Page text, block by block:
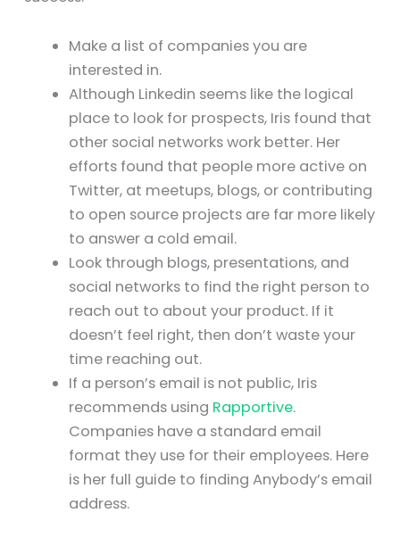
Make a list of companies you are
interested in.
Although Linkedin seems like the logical
place to look for prospects, Iris found that
other social networks work better. Her
efforts found that people more active on
Twitter, at meetups, blogs, or contributing
to open source projects are far more likely
to answer a cold email.
Look through blogs, presentations, and
social networks to find the right person to
reach out to about your product. If it
doesn’t feel right, then don’t waste your
time reaching out.
If a person’s email is not public, Iris
recommends using Rapportive.
Companies have a standard email
format they use for their employees. Here
is her full guide to finding Anybody’s email
address.